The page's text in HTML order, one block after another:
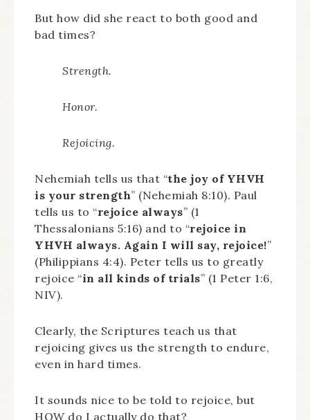
But how did she react to both good and
bad times?
Strength.
Honor.
Rejoicing.
Nehemiah tells us that “the joy of YHVH
is your strength” (Nehemiah 8:10). Paul
tells us to “rejoice always” (1
Thessalonians 5:16) and to “rejoice in
YHVH always. Again I will say, rejoice!”
(Philippians 4:4). Peter tells us to greatly
rejoice “in all kinds of trials” (1 Peter 1:6,
NIV).
Clearly, the Scriptures teach us that
rejoicing gives us the strength to endure,
even in hard times.
It sounds nice to be told to rejoice, but
HOW do I actually do that?